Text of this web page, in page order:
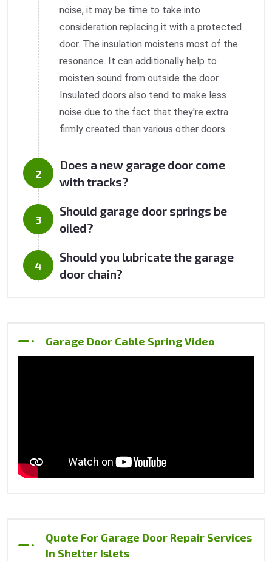
noise, it may be time to take into
consideration replacing it with a protected
door. The insulation moistens most of the
resonance. It can additionally help to
moisten sound from outside the door.
Insulated doors also tend to make less
noise due to the fact that they're extra
firmly created than various other doors.
Does a new garage door come
with tracks?
Should garage door springs be
oiled?
Should you lubricate the garage
door chain?
Garage Door Cable Spring Video
Quote For Garage Door Repair Services
In Shelter Islets